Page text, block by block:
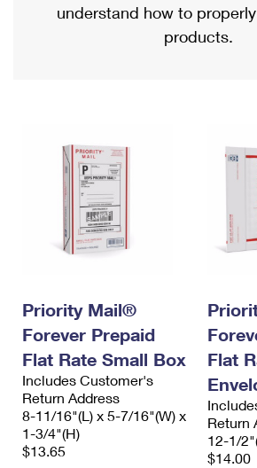
Military & Diplomatic Mail
Requesting a Refund
Returns Services
USPS & Web Tools APIs
Prices
Priority Mail International
Requesting an International Refund
understand how to
products.
Priority Mail®
Forever Prepaid
Flat Rate Small Box
Includes Customer's
Return Address
8-11/16"(L) x 5-7/16"(W) x
1-3/4"(H)
$13.65
Flat
Return
12-1/
$14.00